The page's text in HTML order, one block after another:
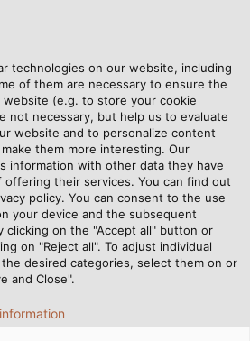
VỤ
HELU
technologies on our website, including
of them are necessary to ensure the
(e.g. to store your cookie
not necessary, but help us to evaluate
website and to personalize content
them more interesting. Our
information with other data they have
their services. You can find out
policy. You can consent to the use
your device and the subsequent
clicking on the "Accept all" button or
on "Reject all". To adjust individual
desired categories, select them on or
and Close".